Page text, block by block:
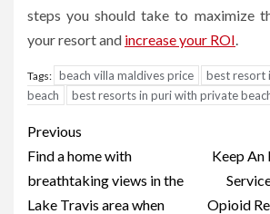
steps you should take to maximize
your resort and increase your ROI.
Tags: beach villa maldives price
best resort
beach
best resorts in puri with private
Post
navigation
Previous
Find a home with
breathtaking views in the
Lake Travis area when
Keep An
Opioid